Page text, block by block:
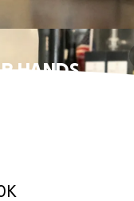
HANDS